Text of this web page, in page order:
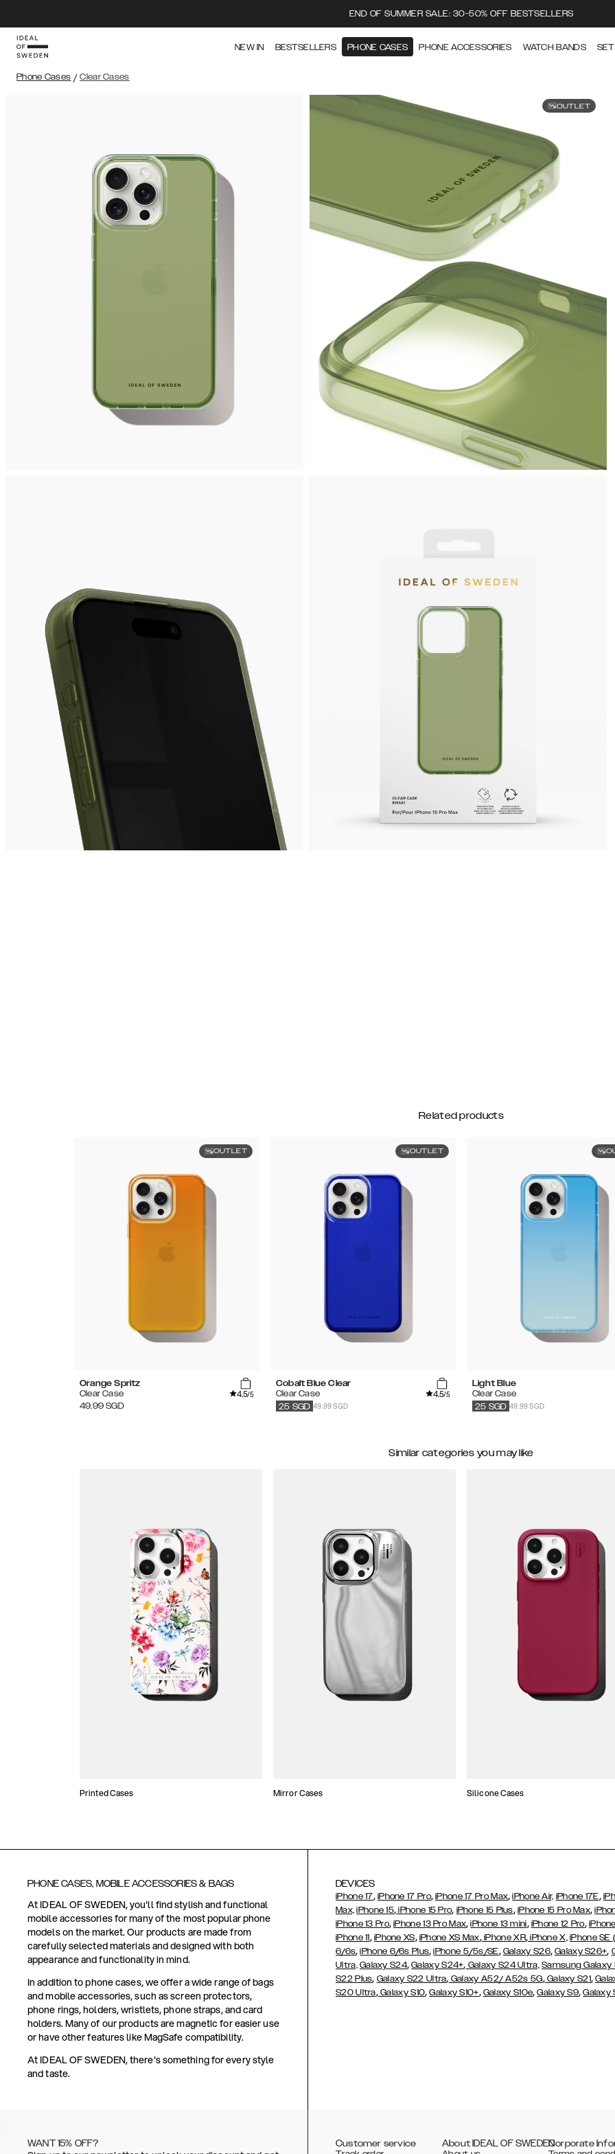
END OF SUMMER SALE: 30-50% OFF BESTSELLERS
NEW IN BESTSELLERS PHONE CASES PHONE ACCESSORIES WATCH BANDS
Phone Cases / Clear Cases
OUTLET
Related products
OUTLET
Orange Spritz
Clear Case
4.5/5
49.99 SGD
OUTLET
Cobalt Blue Clear
Clear Case
4.5/5
49.99 SGD
25 SGD
Light Blue
Clear Case
49.99 SGD
25 SGD
Similar categories you may like
Printed Cases Mirror Cases Silicone Cases
PHONE CASES, MOBILE ACCESSORIES & BAGS
At IDEAL OF SWEDEN, you'll find stylish and functional
mobile accessories for many of the most popular phone
models on the market. Our products are made from
carefully selected materials and designed with both
appearance and functionality in mind.
In addition to phone cases, we offer a wide range of bags
and mobile accessories, such as screen protectors,
phone rings, holders, wristlets, phone straps, and card
holders. Many of our products are magnetic for easier use
or have other features like MagSafe compatibility.
At IDEAL OF SWEDEN, there's something for every style
and taste.
DEVICES
iPhone 17, iPhone 17 Pro,iPhone 17 Pro Max,iPhone Air, iPhone 17E,
Max, iPhone 15, iPhone 15 Pro, iPhone 15 Plus, iPhone 15 Pro Max,
iPhone 13 Pro,iPhone 13 Pro Max,iPhone 13 mini, iPhone 12 Pro,
iPhone 11, iPhone XS, iPhone XS Max,iPhone XR,iPhone X, iPhone
6/6s,iPhone 6/6s Plus,iPhone 5/5s/SE, Galaxy S26,Galaxy S26+,
Ultra, Galaxy S24,Galaxy S24+, Galaxy S24 Ultra, Samsung Galaxy
S22 Plus, Galaxy S22 Ultra, Galaxy A52/ A52s 5G,Galaxy S21,
S20 Ultra,Galaxy S10,Galaxy S10+, Galaxy S10e,Galaxy S9,Galaxy
WANT 15% OFF? Customer service About IDEAL OF SWEDENCorporate